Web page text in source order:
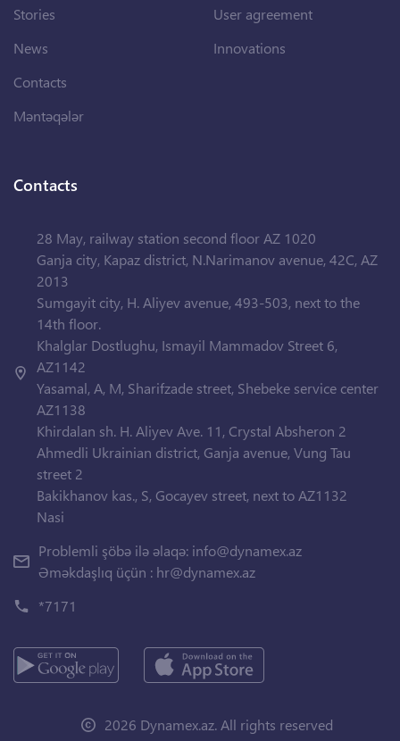
Stories
News
Contacts
Məntəqələr
User agreement
Innovations
Contacts
28 May, railway station second floor AZ 1020
Ganja city, Kapaz district, N.Narimanov avenue, 42C, AZ
2013
Sumgayit city, H. Aliyev avenue, 493-503, next to the
14th floor.
Khalglar Dostlughu, Ismayil Mammadov Street 6,
AZ1142
Yasamal, A, M, Sharifzade street, Shebeke service center
AZ1138
Khirdalan sh. H. Aliyev Ave. 11, Crystal Absheron 2
Ahmedli Ukrainian district, Ganja avenue, Vung Tau
street 2
Bakikhanov kas., S, Gocayev street, next to AZ1132
Nasi
Problemli şöbə ilə əlaqə: info@dynamex.az
Əməkdaşlıq üçün : hr@dynamex.az
*7171
2026 Dynamex.az. All rights reserved